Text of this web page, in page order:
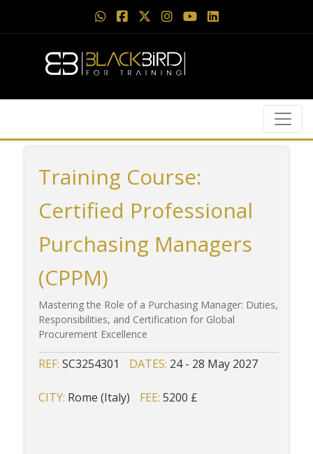
Training Course:
Certified Professional
Purchasing Managers
(CPPM)
Mastering the Role of a Purchasing Manager: Duties,
Responsibilities, and Certification for Global
Procurement Excellence
REF: SC3254301 DATES: 24 - 28 May 2027
CITY: Rome (Italy) FEE: 5200 £